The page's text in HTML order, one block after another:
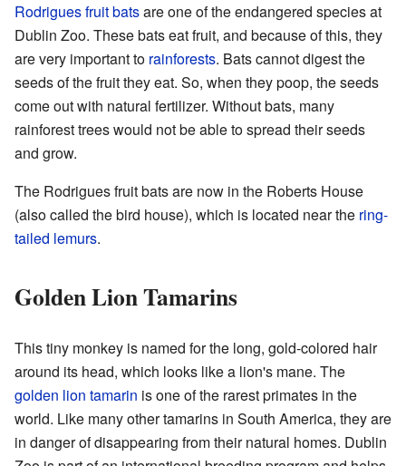
Rodrigues fruit batsare one of the endangered species at
Dublin Zoo. These bats eat fruit, and because of this, they
are very important to rainforests. Bats cannot digest the
seeds of the fruit they eat. So, when they poop, the seeds
come out with natural fertilizer. Without bats, many
rainforest trees would not be able to spread their seeds
and grow.
The Rodrigues fruit bats are now in the Roberts House
(also called the bird house), which is located near the ring-
tailed lemurs.
Golden Lion Tamarins
This tiny monkey is named for the long, gold-colored hair
around its head, which looks like a lion's mane. The
golden lion tamarin is one of the rarest primates in the
world. Like many other tamarins in South America, they are
in danger of disappearing from their natural homes. Dublin